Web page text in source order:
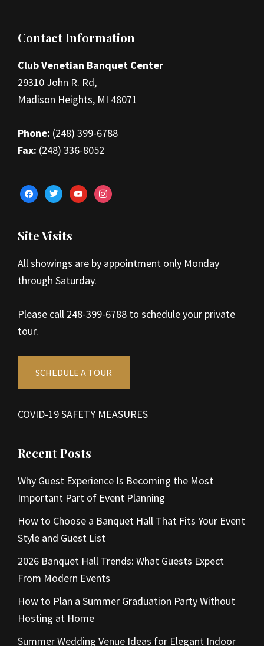
Footer
Contact Information
Club Venetian Banquet Center
29310 John R. Rd,
Madison Heights, MI 48071
Phone: (248) 399-6788
Fax: (248) 336-8052
facebooktwitteryoutubeinstagram
Site Visits
All showings are by appointment only Monday
through Saturday.
Please call 248-399-6788 to schedule your private
tour.
SCHEDULE A TOUR
COVID-19 SAFETY MEASURES
Recent Posts
Why Guest Experience Is Becoming the Most
Important Part of Event Planning
How to Choose a Banquet Hall That Fits Your Event
Style and Guest List
2026 Banquet Hall Trends: What Guests Expect
From Modern Events
How to Plan a Summer Graduation Party Without
Hosting at Home
Summer Wedding Venue Ideas for Elegant Indoor